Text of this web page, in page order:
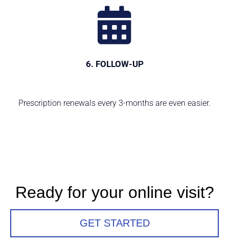
6. FOLLOW-UP
Prescription renewals every 3-months are even easier.
Ready for your online visit?
GET STARTED